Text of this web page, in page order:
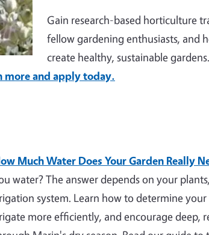
Gain research-based horticulture
fellow gardening enthusiasts, and
create healthy, sustainable
more and apply today.
Much Water Does Your Garden Really
water? The answer depends on your
system. Learn how to determine
more efficiently, and encourage deep,